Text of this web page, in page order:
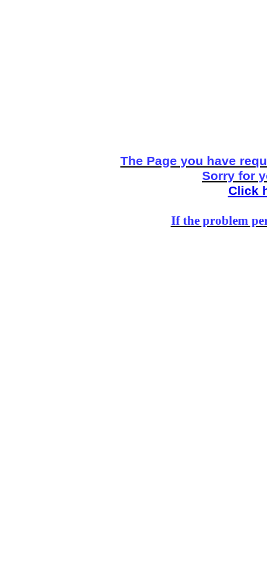
The Page you have
Sorry for
Click
If the problem